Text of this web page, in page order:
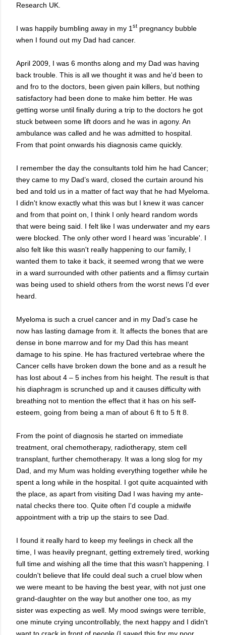
Research UK.
I was happily bumbling away in my 1 st pregnancy bubble
when I found out my Dad had cancer.
April 2009, I was 6 months along and my Dad was having
back trouble. This is all we thought it was and he'd been to
and fro to the doctors, been given pain killers, but nothing
satisfactory had been done to make him better. He was
getting worse until finally during a trip to the doctors he got
stuck between some lift doors and he was in agony. An
ambulance was called and he was admitted to hospital.
From that point onwards his diagnosis came quickly.
I remember the day the consultants told him he had Cancer;
they came to my Dad’s ward, closed the curtain around his
bed and told us in a matter of fact way that he had Myeloma.
I didn't know exactly what this was but I knew it was cancer
and from that point on, I think I only heard random words
that were being said. I felt like I was underwater and my ears
were blocked. The only other word I heard was 'incurable'. I
also felt like this wasn't really happening to our family, I
wanted them to take it back, it seemed wrong that we were
in a ward surrounded with other patients and a flimsy curtain
was being used to shield others from the worst news I'd ever
heard.
Myeloma is such a cruel cancer and in my Dad’s case he
now has lasting damage from it. It affects the bones that are
dense in bone marrow and for my Dad this has meant
damage to his spine. He has fractured vertebrae where the
Cancer cells have broken down the bone and as a result he
has lost about 4 – 5 inches from his height. The result is that
his diaphragm is scrunched up and it causes difficulty with
breathing not to mention the effect that it has on his self-
esteem, going from being a man of about 6 ft to 5 ft 8.
From the point of diagnosis he started on immediate
treatment, oral chemotherapy, radiotherapy, stem cell
transplant, further chemotherapy. It was a long slog for my
Dad, and my Mum was holding everything together while he
spent a long while in the hospital. I got quite acquainted with
the place, as apart from visiting Dad I was having my ante-
natal checks there too. Quite often I'd couple a midwife
appointment with a trip up the stairs to see Dad.
I found it really hard to keep my feelings in check all the
time, I was heavily pregnant, getting extremely tired, working
full time and wishing all the time that this wasn't happening. I
couldn't believe that life could deal such a cruel blow when
we were meant to be having the best year, with not just one
grand-daughter on the way but another one too, as my
sister was expecting as well. My mood swings were terrible,
one minute crying uncontrollably, the next happy and I didn't
want to crack in front of people (I saved this for my poor